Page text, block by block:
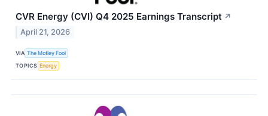
CVR Energy (CVI) Q4 2025 Earnings Transcript ↗
April 21, 2026
VIA The Motley Fool
TOPICS Energy